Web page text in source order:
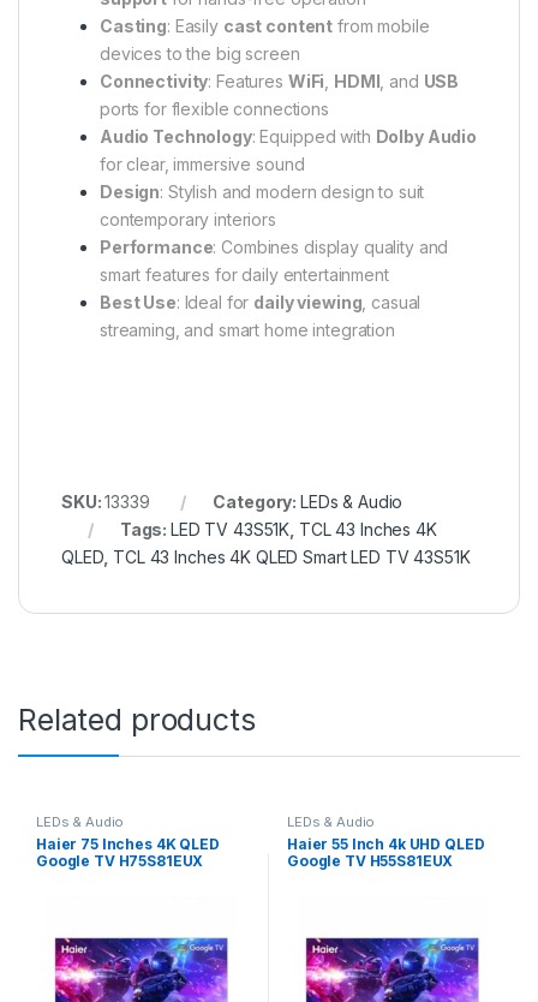
Casting: Easily cast content from mobile
devices to the big screen
Connectivity: Features WiFi HDMI , and USB
ports for flexible connections
Audio Technology: Equipped with Dolby Audio
for clear, immersive sound
Design: Stylish and modern design to suit
contemporary interiors
Performance: Combines display quality and
smart features for daily entertainment
Best Use: Ideal for daily viewing , casual
streaming, and smart home integration
SKU:13339 Category: LEDs & Audio
Tags:LED TV 43S51K TCL 43 Inches 4K
QLED TCL 43 Inches 4K QLED Smart LED TV 43S51K
Related products
LEDs & Audio
Haier 75 Inches 4K QLED
Google TV H75S81EUX
LEDs & Audio
Haier 55 Inch 4k UHD QLED
Google TV H55S81EUX